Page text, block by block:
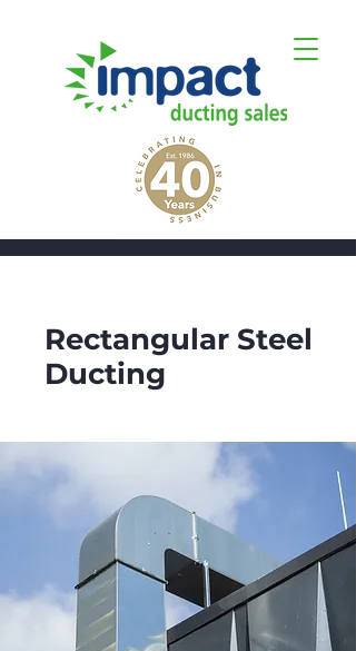
Rectangular Steel
Ducting